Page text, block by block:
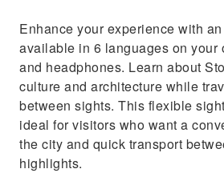
Enhance your experience with
available in 6 languages on your
and headphones. Learn about
culture and architecture while
between sights. This flexible
ideal for visitors who want a
the city and quick transport
highlights.